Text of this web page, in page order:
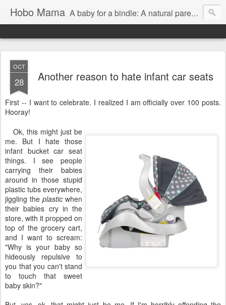
Hobo Mama A baby for a bindle: A natural parenting blog
OCT
28 Another reason to hate infant car seats
First -- I want to celebrate. I realized I am officially over 100 posts.
Hooray!
Ok, this might just be
me. But I hate those
infant bucket car seat
things. I see people
carrying their babies
around in those stupid
plastic tubs everywhere,
jiggling the plastic when
their babies cry in the
store, with it propped on
top of the grocery cart,
and I want to scream:
"Why is your baby so
hideously repulsive to
you that you can't stand
to touch that sweet
baby skin?"